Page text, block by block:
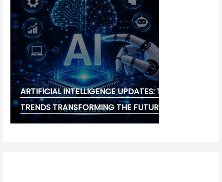
ARTIFICIAL INTELLIGENCE UPDATES: THE LATEST
TRENDS TRANSFORMING THE FUTURE